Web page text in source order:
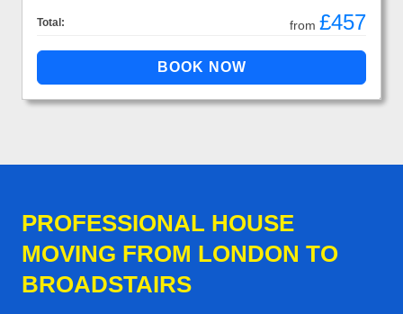
Total: from £457
PROFESSIONAL HOUSE
MOVING FROM LONDON TO
BROADSTAIRS